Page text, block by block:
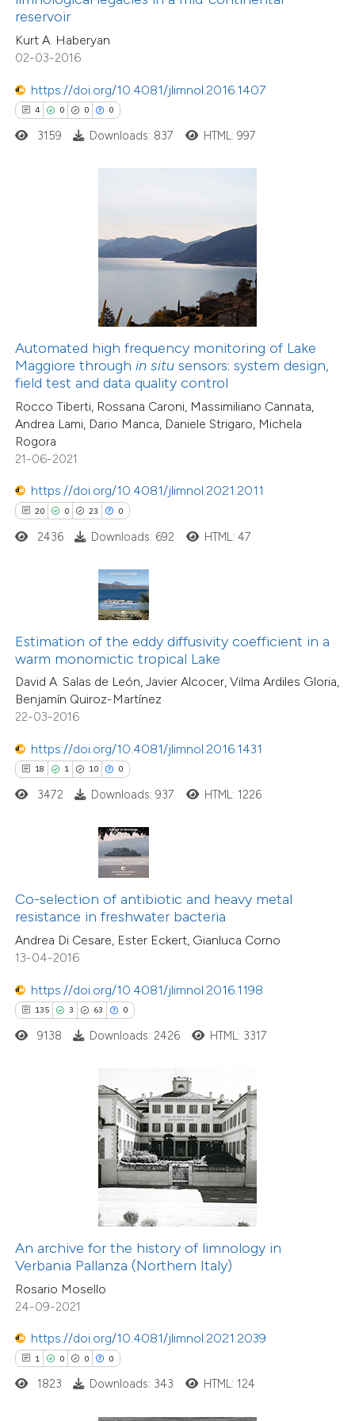
reservoir
Kurt A. Haberyan
02-03-2016
https://doi.org/10.4081/jlimnol.2016.1407
4 0 0 0
claim, and a label
in which section the
3159 Downloads: 837 HTML: 997
Automated high frequency monitoring of Lake
Maggiore throughin situ sensors: system design,
field test and data quality control
Rocco Tiberti, Rossana Caroni, Massimiliano Cannata,
Andrea Lami, Dario Manca, Daniele Strigaro, Michela
Rogora
21-06-2021
https://doi.org/10.4081/jlimnol.2021.2011
20 0 23 0
20
0
23
Citing Publications
Supporting
Mentioning
how this article has been
shows how a scientific paper
of the citation, a
describing whether
mentions, or contrasts
cited claim, and a label
in which section the
was made.
2436 Downloads: 692 HTML: 47
Estimation of the eddy diffusivity coefficient in a
warm monomictic tropical Lake
David A. Salas de León, Javier Alcocer, Vilma Ardiles Gloria,
Benjamín Quiroz-Martínez
22-03-2016
https://doi.org/10.4081/jlimnol.2016.1431
18 1 10 0
18
1
10
0
Citing Publications
Supporting
Mentioning
Contrasting
how this article has been
at
scite.ai
shows how a scientific paper
been cited by providing the
of the citation, a
describing whether
mentions, or contrasts
cited claim, and a label
in which section the
3472 Downloads: 937 HTML: 1226
Co-selection of antibiotic and heavy metal
resistance in freshwater bacteria
Andrea Di Cesare, Ester Eckert, Gianluca Corno
13-04-2016
https://doi.org/10.4081/jlimnol.2016.1198
135 3 63 0
63
0
Citing Publications
Mentioning
Contrasting
how this article has been
at scite.ai
been cited by providing the
of the citation, a
describing whether
mentions, or contrasts
cited claim, and a label
in which section the
9138 Downloads: 2426 HTML: 3317
An archive for the history of limnology in
Verbania Pallanza (Northern Italy)
Rosario Mosello
24-09-2021
https://doi.org/10.4081/jlimnol.2021.2039
1 0 0 0
Citing Publications
Supporting
Mentioning
Contrasting
how this article has been
shows how a scientific paper
been cited by providing the
of the citation, a
describing whether
mentions, or contrasts
claim, and a label
in which section the
was made.
1823 Downloads: 343 HTML: 124
Citing Publications
Supporting
Contrasting